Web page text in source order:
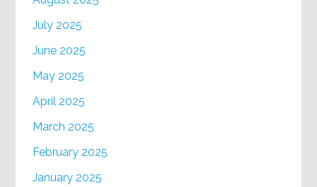
July 2025
June 2025
May 2025
April 2025
March 2025
February 2025
January 2025